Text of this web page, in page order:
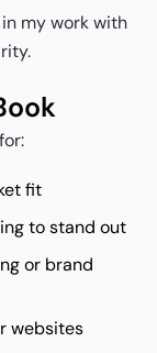
my work with
fit
to stand out
or brand
websites